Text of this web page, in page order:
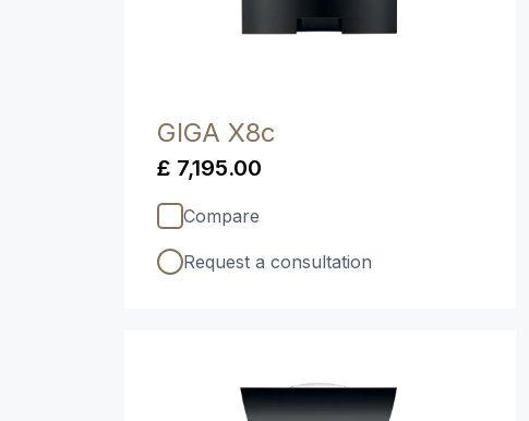
GIGA X8c
£ 7,195.00
Compare
Request a consultation